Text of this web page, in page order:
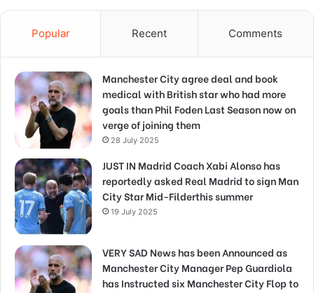
Popular Recent Comments
Manchester City agree deal and book
medical with British star who had more
goals than Phil Foden Last Season now on
verge of joining them
28 July 2025
JUST IN Madrid Coach Xabi Alonso has
reportedly asked Real Madrid to sign Man
City Star Mid-Filderthis summer
19 July 2025
VERY SAD News has been Announced as
Manchester City Manager Pep Guardiola
has Instructed six Manchester City Flop to